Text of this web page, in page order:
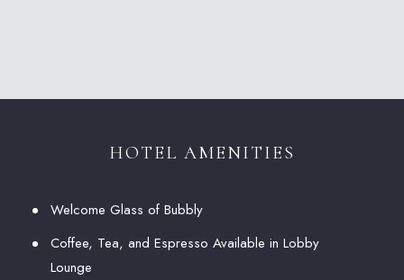
HOTEL AMENITIES
Welcome Glass of Bubbly
Coffee, Tea, and Espresso Available in Lobby
Lounge